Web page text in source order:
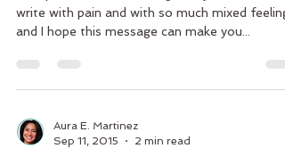
write with pain and with so much mixed
and I hope this message can make you...
Aura E. Martinez
Sep 11, 2015
2 min read